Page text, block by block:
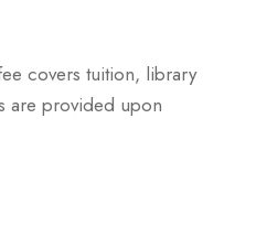
covers tuition, library
are provided upon